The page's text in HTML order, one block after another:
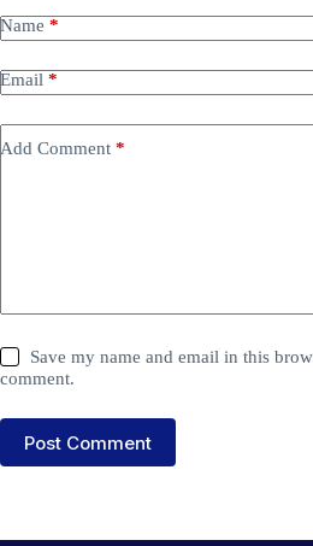
Name *
Email *
Add Comment *
Save my name and email in this
comment.
Post Comment